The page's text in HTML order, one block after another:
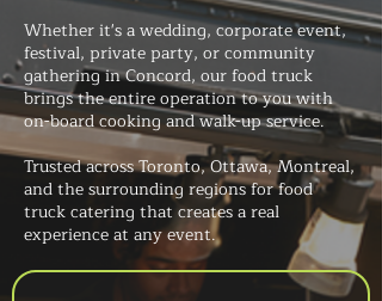
Whether it's a wedding, corporate event,
festival, private party, or community
gathering in Concord, our food truck
brings the entire operation to you with
on-board cooking and walk-up service.
Trusted across Toronto, Ottawa, Montreal,
and the surrounding regions for food
truck catering that creates a real
experience at any event.